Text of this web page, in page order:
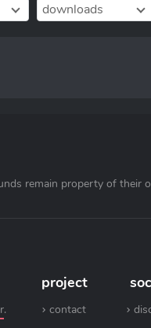
downloads
remain property of their
.
project
contact